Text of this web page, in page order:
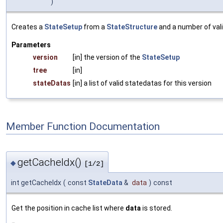
Creates a StateSetup from a StateStructureand a number of
Parameters
version
[in] the version of the StateSetup
tree
[in]
stateDatas [in] a list of valid statedatas for this version
Member Function Documentation
◆getCacheIdx() [1/2]
int getCacheIdx ( const StateData& data ) const
Get the position in cache list where datais stored.